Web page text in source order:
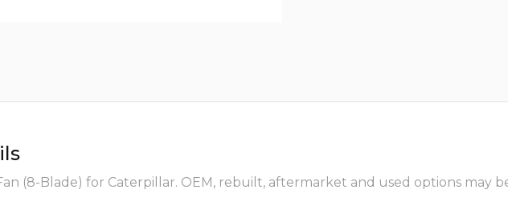
(8-Blade) for Caterpillar. OEM, rebuilt, aftermarket and used options may